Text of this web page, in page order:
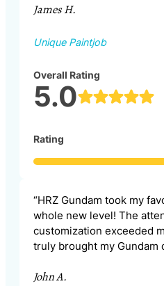
James H.
Unique Paintjob
Overall Rating
5.0
Rating
“HRZ Gundam took my
whole new level! The
customization exceeded
truly brought my Gundam
John A.